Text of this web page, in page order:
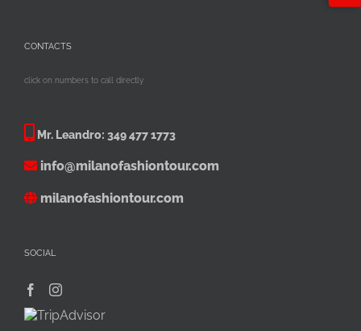
CONTACTS
click on numbers to call directly
Mr. Leandro: 349 477 1773
info@milanofashiontour.com
milanofashiontour.com
SOCIAL